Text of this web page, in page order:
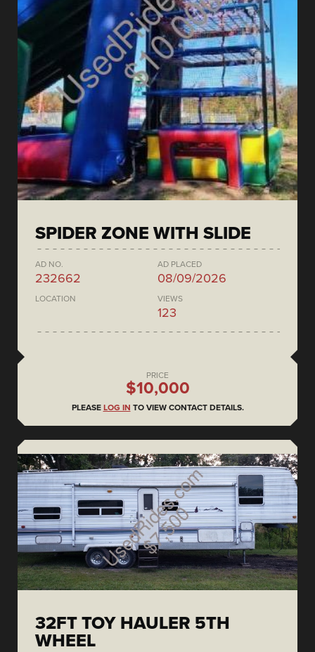
SPIDER ZONE WITH SLIDE
AD NO.
232662
AD PLACED
08/09/2026
LOCATION VIEWS
123
PRICE
$10,000
PLEASE LOG IN TO VIEW CONTACT DETAILS.
32FT TOY HAULER 5TH
WHEEL